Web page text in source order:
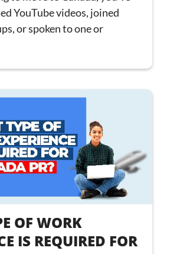
YouTube videos, joined
or spoken to one or
OF WORK
IS REQUIRED FOR